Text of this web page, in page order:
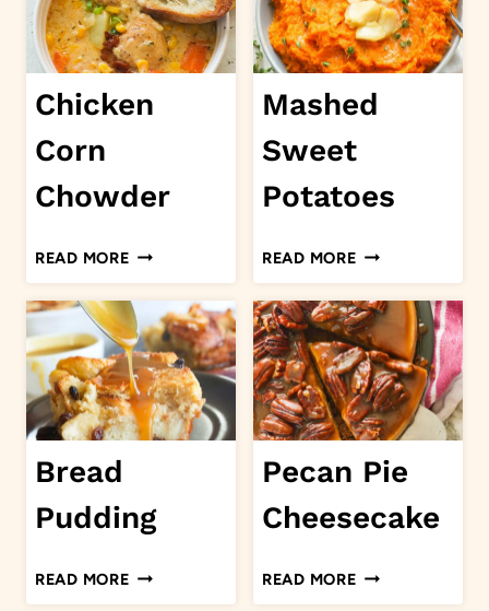
Chicken
Corn
Chowder
READ MORECHICKEN
CORN
CHOWDER
Mashed
Sweet
Potatoes
READ MOREMASHED
SWEET
POTATOES
Bread
Pudding
READ MOREBREAD
PUDDING
Pecan Pie
Cheesecake
READ MOREPECAN
PIE